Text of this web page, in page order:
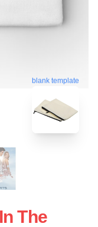
blank template
The